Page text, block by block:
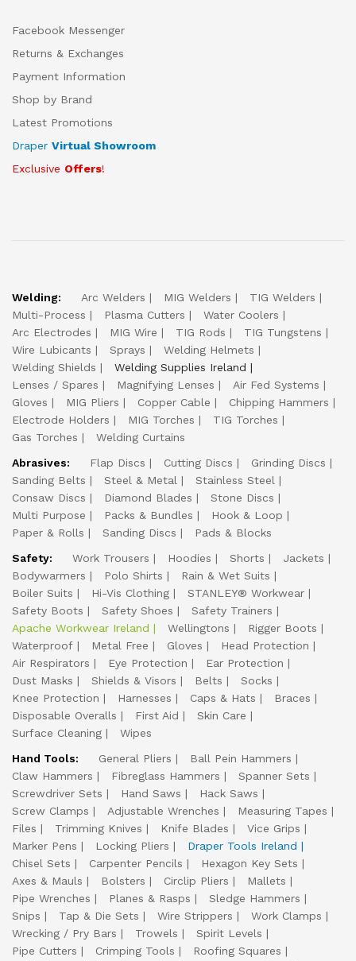
Facebook Messenger
Returns & Exchanges
Payment Information
Shop by Brand
Latest Promotions
Draper Virtual Showroom
Exclusive Offers!
Welding: Arc Welders MIG Welders
TIG Welders
Multi-Process
Plasma Cutters
Water Coolers
Arc Electrodes
MIG Wire TIG Rods
TIG Tungstens
Wire Lubicants
Sprays
Welding Helmets
Welding Shields
Welding Supplies Ireland
Lenses / Spares
Magnifying Lenses
Air Fed Systems
Gloves
MIG Pliers Copper Cable
Chipping Hammers
Electrode Holders
MIG Torches
TIG Torches
Gas Torches
Welding Curtains
Abrasives:
Flap Discs Cutting Discs
Grinding Discs
Sanding Belts
Steel & Metal
Stainless Steel
Consaw Discs
Diamond Blades
Stone Discs
Multi Purpose
Packs & Bundles
Hook & Loop
Paper & Rolls
Sanding Discs
Pads & Blocks
Safety:
Work Trousers Hoodies Shorts
Jackets
Bodywarmers
Polo Shirts
Rain & Wet Suits
Boiler Suits
Hi-Vis Clothing
STANLEY® Workwear
Safety Boots
Safety Shoes
Safety Trainers
Apache Workwear Ireland
Wellingtons
Rigger Boots
Waterproof
Metal Free Gloves
Head Protection
Air Respirators
Eye Protection
Ear Protection
Dust Masks
Shields & Visors Belts
Socks
Knee Protection
Harnesses Caps & Hats
Braces
Disposable Overalls
First Aid
Skin Care
Surface Cleaning
Wipes
Hand Tools:
General Pliers
Ball Pein Hammers
Claw Hammers
Fibreglass Hammers
Spanner Sets
Screwdriver Sets
Hand Saws
Hack Saws
Screw Clamps
Adjustable Wrenches
Measuring Tapes
Files
Trimming Knives Knife Blades
Vice Grips
Marker Pens
Locking Pliers
Draper Tools Ireland
Chisel Sets
Carpenter Pencils
Hexagon Key Sets
Axes & Mauls
Bolsters Circlip Pliers
Mallets
Pipe Wrenches
Planes & Rasps
Sledge Hammers
Snips
Tap & Die Sets Wire Strippers
Work Clamps
Wrecking / Pry Bars
Trowels
Spirit Levels
Pipe Cutters
Crimping Tools
Roofing Squares